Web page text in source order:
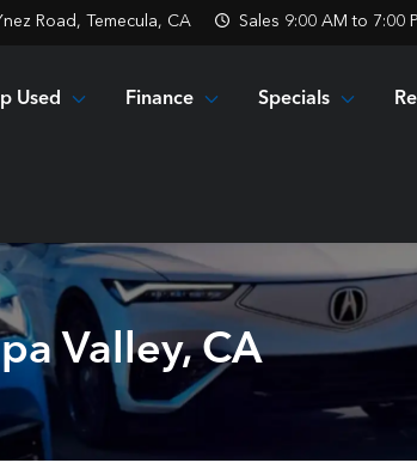
Road, Temecula, CA Sales 9:00 AM to 7:00
Used Finance Specials
Valley, CA